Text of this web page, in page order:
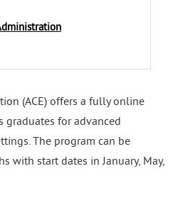
(ACE) offers a fully online
graduates for advanced
The program can be
with start dates in January, May,